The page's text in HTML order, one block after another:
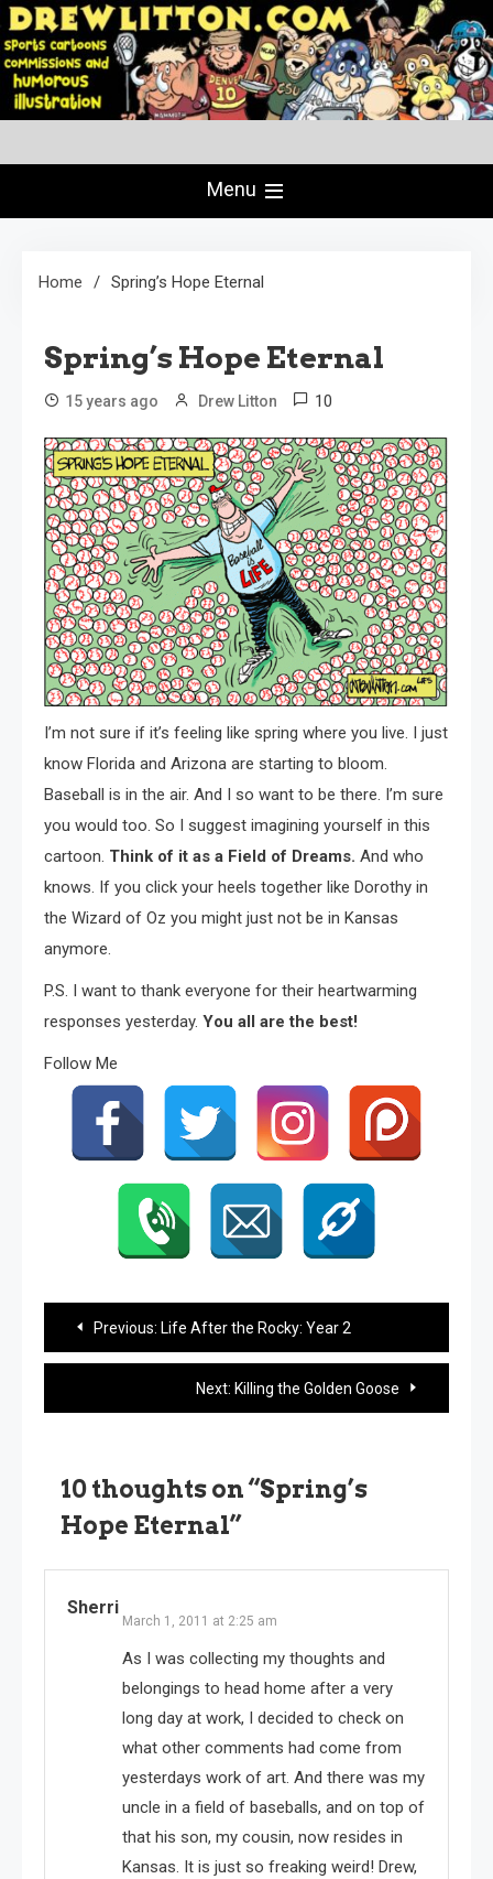
Skip
to
content
drewlitton.com
Menu
Home Spring’s Hope Eternal
Spring’s Hope Eternal
15 years ago Drew Litton 10
I’m not sure if it’s feeling like spring where you live. I just
know Florida and Arizona are starting to bloom.
Baseball is in the air. And I so want to be there. I’m sure
you would too. So I suggest imagining yourself in this
cartoon. Think of it as a Field of Dreams. And who
knows. If you click your heels together like Dorothy in
the Wizard of Oz you might just not be in Kansas
anymore.
P.S. I want to thank everyone for their heartwarming
responses yesterday. You all are the best!
Follow Me
Post
navigation
Previous: Life After the Rocky: Year 2
Next: Killing the Golden Goose
10 thoughts on “Spring’s
Hope Eternal”
Sherri
March 1, 2011 at 2:25 am
As I was collecting my thoughts and
belongings to head home after a very
long day at work, I decided to check on
what other comments had come from
yesterdays work of art. And there was my
uncle in a field of baseballs, and on top of
that his son, my cousin, now resides in
Kansas. It is just so freaking weird! Drew,